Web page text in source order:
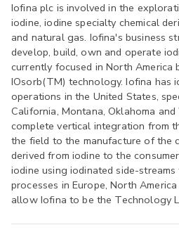
Iofina plc is involved in the
iodine, iodine specialty chemical
and natural gas. Iofina's business
develop, build, own and operate
currently focused in North America
IOsorb(TM) technology. Iofina has
operations in the United States,
California, Montana, Oklahoma
complete vertical integration from
the field to the manufacture of the
derived from iodine to the
iodine using iodinated side-
processes in Europe, North
allow Iofina to be the Technology